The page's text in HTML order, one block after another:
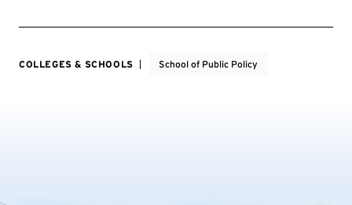
COLLEGES & SCHOOLS School of Public Policy